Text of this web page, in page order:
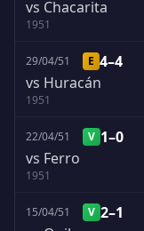
vs Chacarita
1951
29/04/51 E 4–4
vs Huracán
1951
22/04/51 V 1–0
vs Ferro
1951
15/04/51 V 2–1